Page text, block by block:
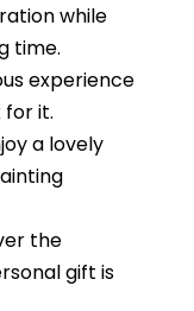
while
time.
experience
for it.
a lovely
the
gift is